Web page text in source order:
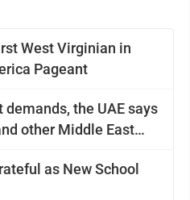
West Virginian in
Pageant
the UAE says
other Middle East
as New School